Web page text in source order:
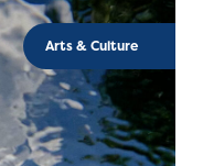
Arts & Culture